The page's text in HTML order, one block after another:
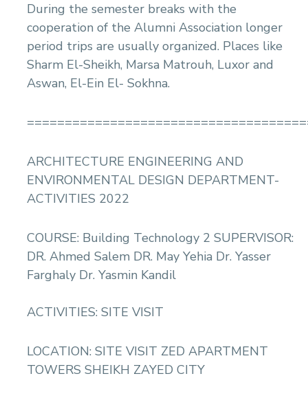
During the semester breaks with the
cooperation of the Alumni Association longer
period trips are usually organized. Places like
Sharm El-Sheikh, Marsa Matrouh, Luxor and
Aswan, El-Ein El- Sokhna.
ARCHITECTURE ENGINEERING AND
ENVIRONMENTAL DESIGN DEPARTMENT-
ACTIVITIES 2022
COURSE: Building Technology 2 SUPERVISOR:
DR. Ahmed Salem DR. May Yehia Dr. Yasser
Farghaly Dr. Yasmin Kandil
ACTIVITIES: SITE VISIT
LOCATION: SITE VISIT ZED APARTMENT
TOWERS SHEIKH ZAYED CITY